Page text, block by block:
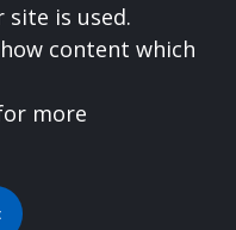
by
Care Board
Newburn Riverside
NE15 8NY
site is used.
content which
more